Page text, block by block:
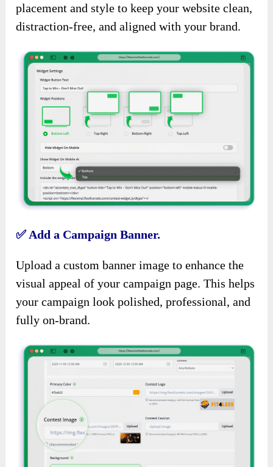
placement and style to keep your website clean,
distraction-free, and aligned with your brand.
✅ Add a Campaign Banner.
Upload a custom banner image to enhance the
visual appeal of your campaign page. This helps
your campaign look polished, professional, and
fully on-brand.